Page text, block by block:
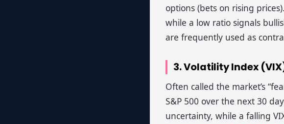
options (bets on rising
while a low ratio signals
are frequently used as
3. Volatility Index
Often called the market’s
S&P 500 over the next 30
uncertainty, while a falling